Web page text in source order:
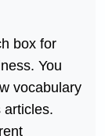
box for
You
vocabulary
articles.